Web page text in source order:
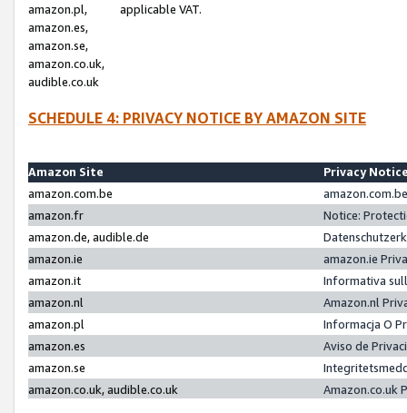
amazon.pl,
amazon.es,
amazon.se,
amazon.co.uk,
audible.co.uk
applicable VAT.
SCHEDULE 4: PRIVACY NOTICE BY AMAZON SITE
Amazon Site
Privacy
amazon.com.be
amazon.fr
Notice:
amazon.de, audible.de
amazon.ie
amazon.ie
amazon.it
Informativa
amazon.nl
Amazon.nl
amazon.pl
Informacja O
amazon.es
Aviso de
amazon.se
amazon.co.uk, audible.co.uk
Amazon.co.uk